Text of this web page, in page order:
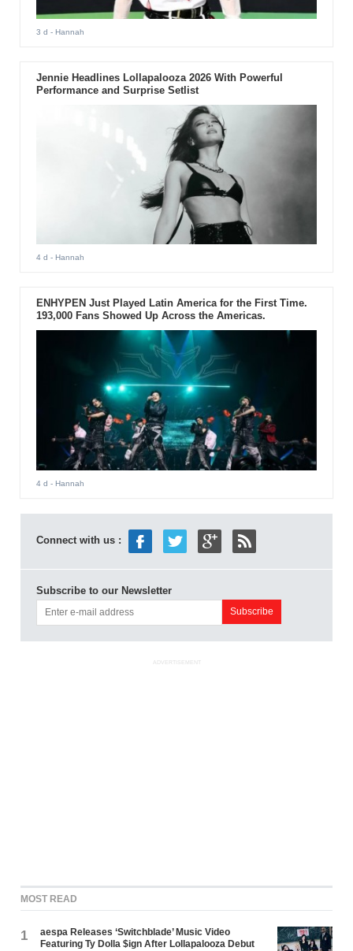
3 d - Hannah
Jennie Headlines Lollapalooza 2026 With Powerful
Performance and Surprise Setlist
4 d - Hannah
ENHYPEN Just Played Latin America for the First Time.
193,000 Fans Showed Up Across the Americas.
4 d - Hannah
Connect with us :
Subscribe to our Newsletter
ADVERTISEMENT
MOST READ
1
aespa Releases ‘Switchblade’ Music Video
Featuring Ty Dolla $ign After Lollapalooza Debut